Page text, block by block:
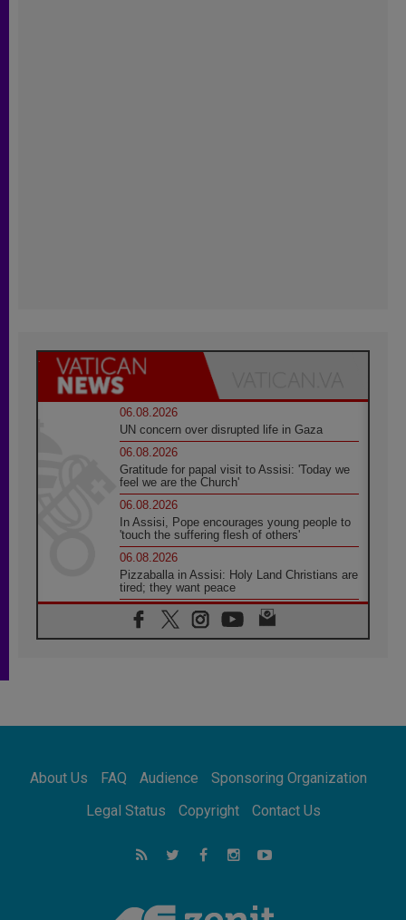
06.08.2026
UN concern over disrupted life in Gaza
06.08.2026
Gratitude for papal visit to Assisi: 'Today we
feel we are the Church'
06.08.2026
In Assisi, Pope encourages young people to
'touch the suffering flesh of others'
06.08.2026
Pizzaballa in Assisi: Holy Land Christians are
tired; they want peace
06.08.2026
Franciscan Provincial Minister: School of St.
Francis teaches the Gospel of peace
Africa's Synodal Journey to 2028 Begins with
Call to Build a Listening Church Across the
Argentina will bring a message of peace
strengthen faith and hope
About Us FAQ Audience
Sponsoring Organization
Legal Status
Copyright Contact Us